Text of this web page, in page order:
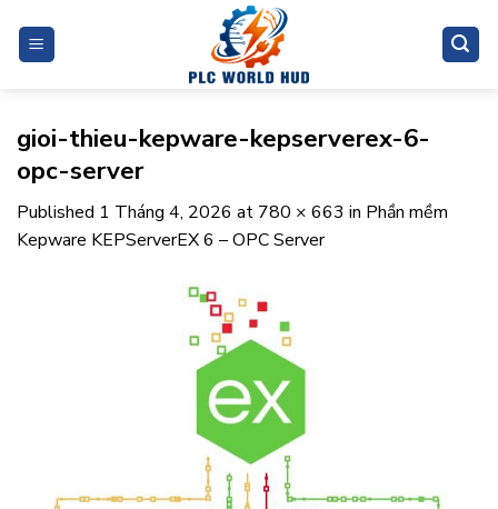
content
gioi-thieu-kepware-kepserverex-6-
opc-server
Published 1 Tháng 4, 2026 at 780 × 663 in Phần mềm
Kepware KEPServerEX 6 – OPC Server